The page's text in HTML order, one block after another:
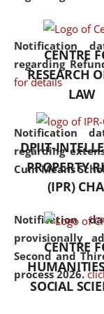
Notification
regarding
for details
Notification
regarding
Cum Means
Notification
provisionally
Second and
process 2026.
CENTRE
RESEARCH
LAW
DPIIT-
PROPERTY
(IPR)
CENTRE
SOCIAL